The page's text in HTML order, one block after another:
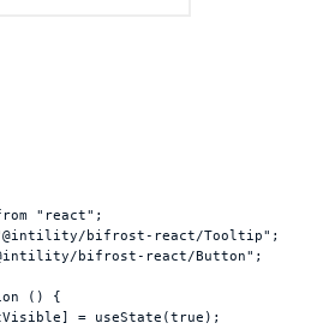
"react" ;
bifrost-react/Tooltip" ;
bifrost-react/Button" ;
( )
{
] = useState (true ) ;